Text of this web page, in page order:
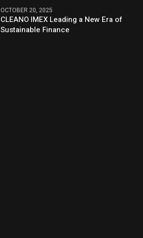
OCTOBER 20, 2025
CLEANO IMEX Leading a New Era of
Sustainable Finance